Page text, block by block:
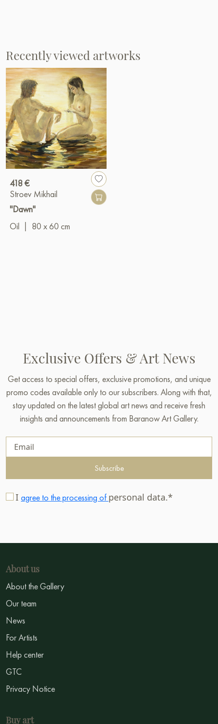
Recently viewed artworks
418 €
Stroev Mikhail
"Dawn"
Oil
80 x 60 cm
Exclusive Offers & Art News
Get access to special offers, exclusive promotions, and unique
promo codes available only to our subscribers. Along with that,
stay updated on the latest global art news and receive fresh
insights and announcements from Baranow Art Gallery.
Subscribe
I agree to the processing of personal data.*
About us
About the Gallery
Our team
News
For Artists
Help center
GTC
Privacy Notice
Buy art